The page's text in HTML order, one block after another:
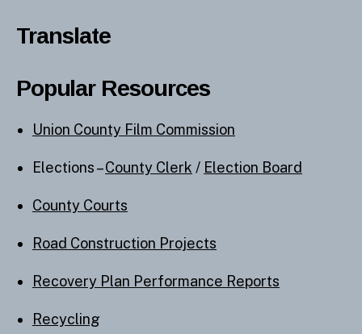
Translate
Popular Resources
Union County Film Commission
Elections –County Clerk / Election Board
County Courts
Road Construction Projects
Recovery Plan Performance Reports
Recycling